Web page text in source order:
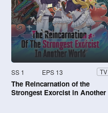
SS 1 EPS 13 TV
The Reincarnation of the
Strongest Exorcist in Another